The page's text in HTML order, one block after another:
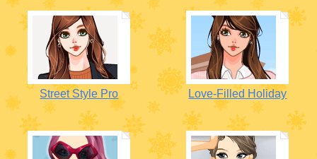
Street Style Pro Love-Filled Holiday